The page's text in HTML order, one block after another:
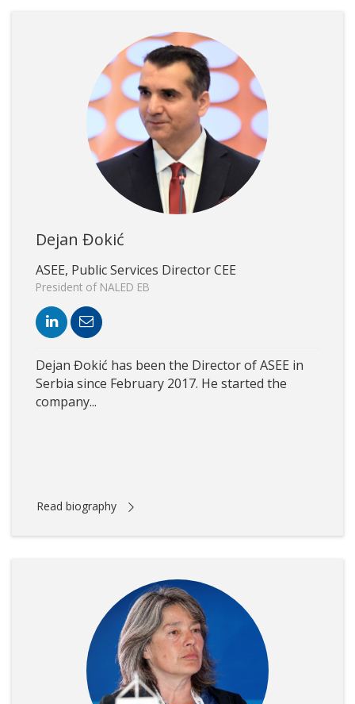
Dejan Đokić
ASEE, Public Services Director CEE
President of NALED EB
Dejan Đokić has been the Director of ASEE in
Serbia since February 2017. He started the
company...
Read biography